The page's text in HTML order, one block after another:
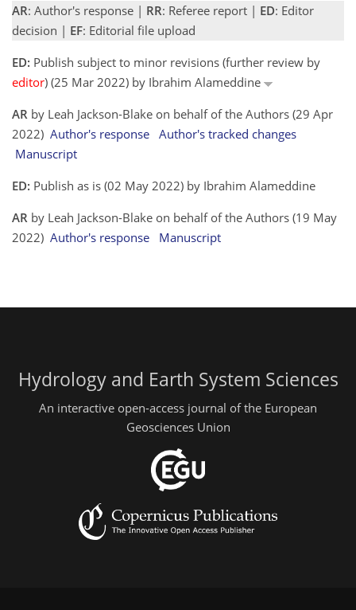
AR: Author's response | RR: Referee report | ED: Editor
decision | EF: Editorial file upload
ED: Publish subject to minor revisions (further review by
editor) (25 Mar 2022) by Ibrahim Alameddine
AR by Leah Jackson-Blake on behalf of the Authors (29 Apr
2022) Author's response Author's tracked changes
Manuscript
ED: Publish as is (02 May 2022) by Ibrahim Alameddine
AR by Leah Jackson-Blake on behalf of the Authors (19 May
2022) Author's response Manuscript
Hydrology and Earth System Sciences
An interactive open-access journal of the European
Geosciences Union